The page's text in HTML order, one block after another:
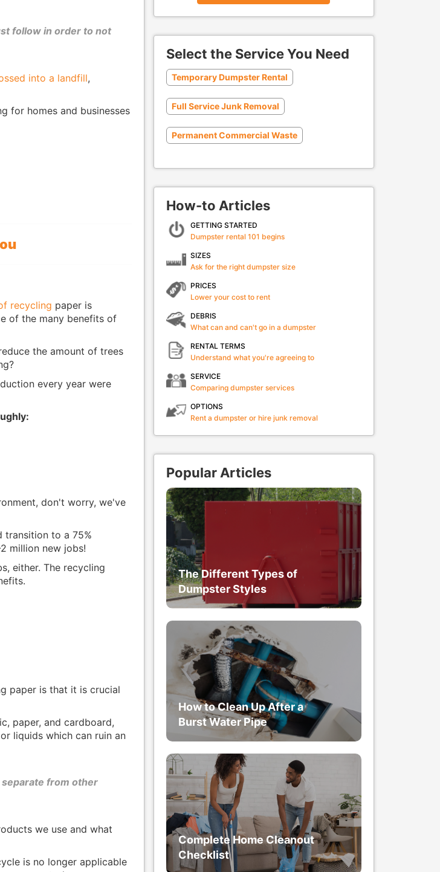
follow in order to not
into a landfill,
for homes and businesses
recycling paper is
of the many benefits of
the amount of trees
every year were
don't worry, we've
to a 75%
million new jobs!
either. The recycling
paper is that it is crucial
paper, and cardboard,
liquids which can ruin an
from other
we use and what
is no longer applicable
Select the Service You Need
Temporary Dumpster Rental
Full Service Junk Removal
Permanent Commercial Waste
How-to Articles
GETTING STARTED
Dumpster rental 101 begins
SIZES
Ask for the right dumpster size
PRICES
Lower your cost to rent
DEBRIS
What can and can't go in a dumpster
RENTAL TERMS
Understand what you're agreeing to
SERVICE
Comparing dumpster services
OPTIONS
Rent a dumpster or hire junk removal
Popular Articles
The Different Types of
Dumpster Styles
How to Clean Up After a
Burst Water Pipe
Complete Home Cleanout
Checklist